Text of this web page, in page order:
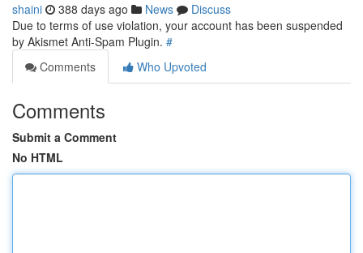
shaini 388 days ago News
Discuss
Due to terms of use violation, your account has been suspended
by Akismet Anti-Spam Plugin. #
Comments
Who Upvoted
Comments
Submit a Comment
No HTML